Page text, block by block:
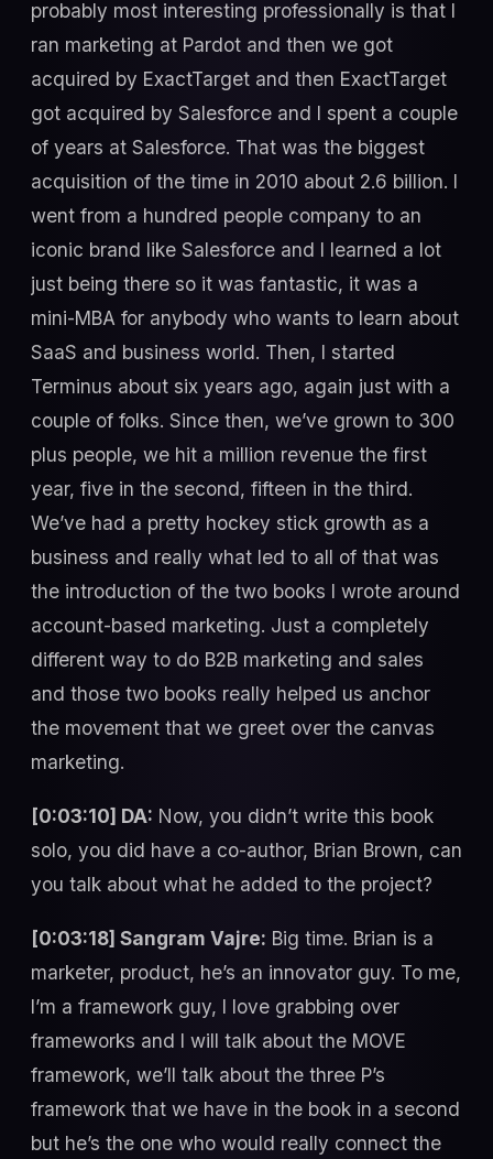
probably most interesting professionally is that I
ran marketing at Pardot and then we got
acquired by ExactTarget and then ExactTarget
got acquired by Salesforce and I spent a couple
of years at Salesforce. That was the biggest
acquisition of the time in 2010 about 2.6 billion. I
went from a hundred people company to an
iconic brand like Salesforce and I learned a lot
just being there so it was fantastic, it was a
mini-MBA for anybody who wants to learn about
SaaS and business world. Then, I started
Terminus about six years ago, again just with a
couple of folks. Since then, we’ve grown to 300
plus people, we hit a million revenue the first
year, five in the second, fifteen in the third.
We’ve had a pretty hockey stick growth as a
business and really what led to all of that was
the introduction of the two books I wrote around
account-based marketing. Just a completely
different way to do B2B marketing and sales
and those two books really helped us anchor
the movement that we greet over the canvas
marketing.
[0:03:10] DA: Now, you didn’t write this book
solo, you did have a co-author, Brian Brown, can
you talk about what he added to the project?
[0:03:18] Sangram Vajre: Big time. Brian is a
marketer, product, he’s an innovator guy. To me,
I’m a framework guy, I love grabbing over
frameworks and I will talk about the MOVE
framework, we’ll talk about the three P’s
framework that we have in the book in a second
but he’s the one who would really connect the